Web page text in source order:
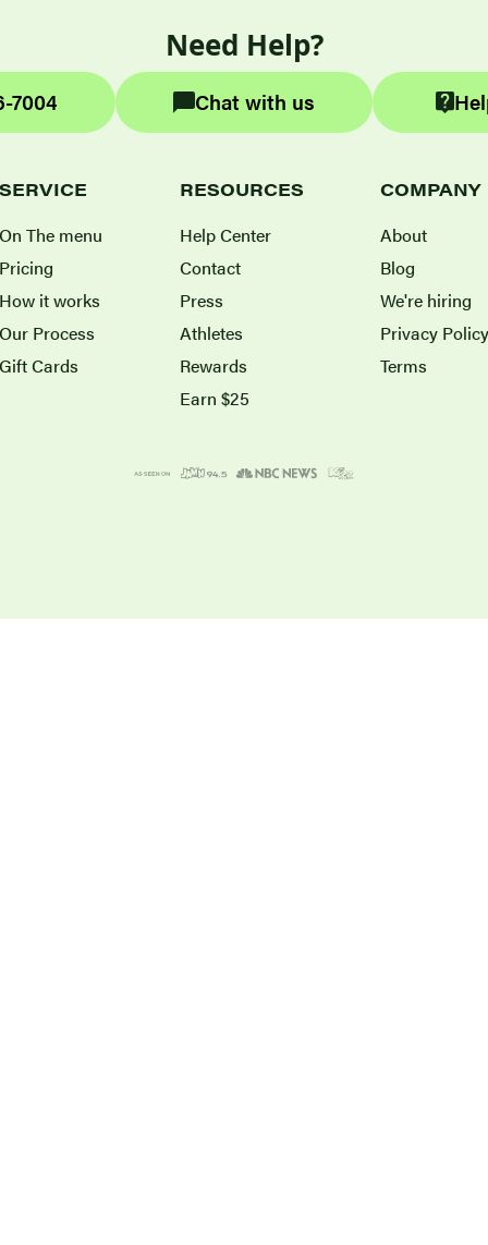
Need Help?
7004 Chat with us
SERVICE
On The menu
Pricing
How it works
Our Process
Gift Cards
RESOURCES
Help Center
Contact
Press
Athletes
Rewards
Earn $25
COMPANY
About
Blog
We're hiring
Privacy Policy
Terms